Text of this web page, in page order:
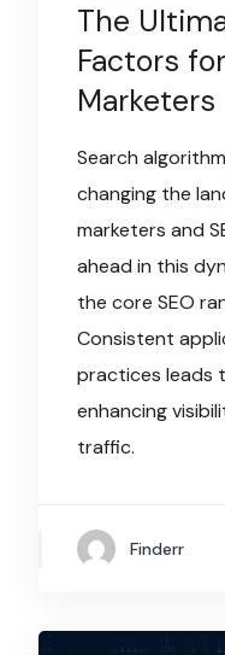
The
Factors
Marketers
Search
changing the
marketers and
ahead in this
the core SEO
Consistent
practices leads
enhancing
traffic.
Finderr